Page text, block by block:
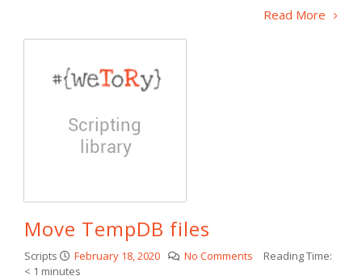
Read More
Move TempDB files
Scripts February 18, 2020 No Comments
Reading Time:
< 1 minutes